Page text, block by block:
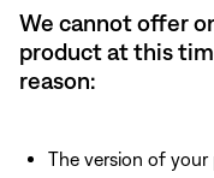
We cannot offer
product at this
reason:
The version of